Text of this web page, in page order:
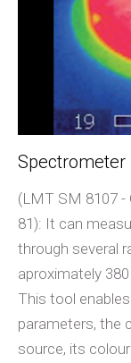
Spectrometer
(LMT SM 8107 -
81): It can
through several
aproximately
This tool
parameters, the
source, its